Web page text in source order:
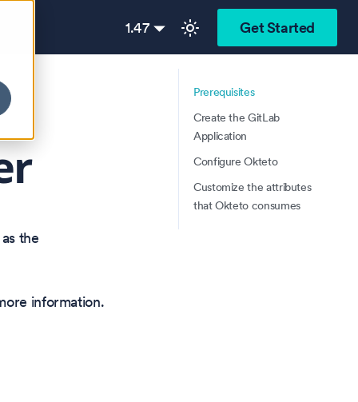
1.47 Get Started
the
information.
Prerequisites
Create the GitLab
Application
Configure Okteto
Customize the attributes
that Okteto consumes